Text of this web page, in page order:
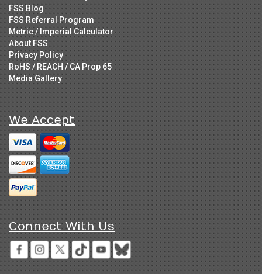
FSS Blog
FSS Referral Program
Metric / Imperial Calculator
About FSS
Privacy Policy
RoHS / REACH / CA Prop 65
Media Gallery
We Accept
Connect With Us